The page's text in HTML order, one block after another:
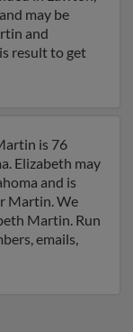
may be
and
result to get
is 76
Elizabeth may
and is
Martin. We
Martin. Run
emails,